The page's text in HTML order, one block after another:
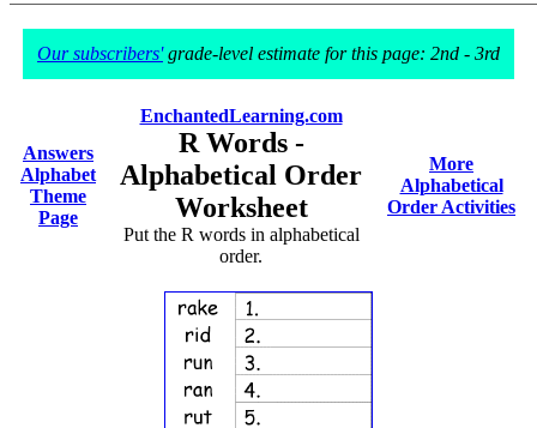
Our subscribers'grade-level estimate for this page: 2nd - 3rd
Answers
Alphabet
Theme
Page
EnchantedLearning.com
R Words -
Alphabetical Order
Worksheet
Put the R words in alphabetical
order.
More
Alphabetical
Order Activities